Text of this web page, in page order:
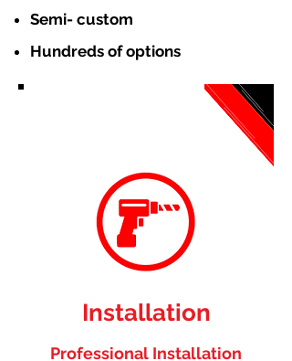
Semi- custom
Hundreds of options
Installation
Professional Installation